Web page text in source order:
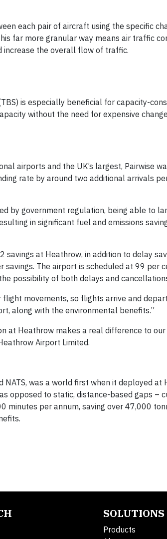
each pair of aircraft using the specific
far more granular way means air traffic
increase the overall flow of traffic.
is especially beneficial for capacity-
without the need for expensive
airports and the UK’s largest, Pairwise
rate by around two additional arrivals
by government regulation, being able to
in significant fuel and emissions
savings at Heathrow, in addition to delay
The airport is scheduled at 99 per
possibility of both delays and
movements, so flights arrive and
along with the environmental benefits.”
at Heathrow makes a real difference to
Airport Limited.
was a world first when it deployed at
opposed to static, distance-based gaps –
per annum, saving over 47,000
SOLUTIONS
Products